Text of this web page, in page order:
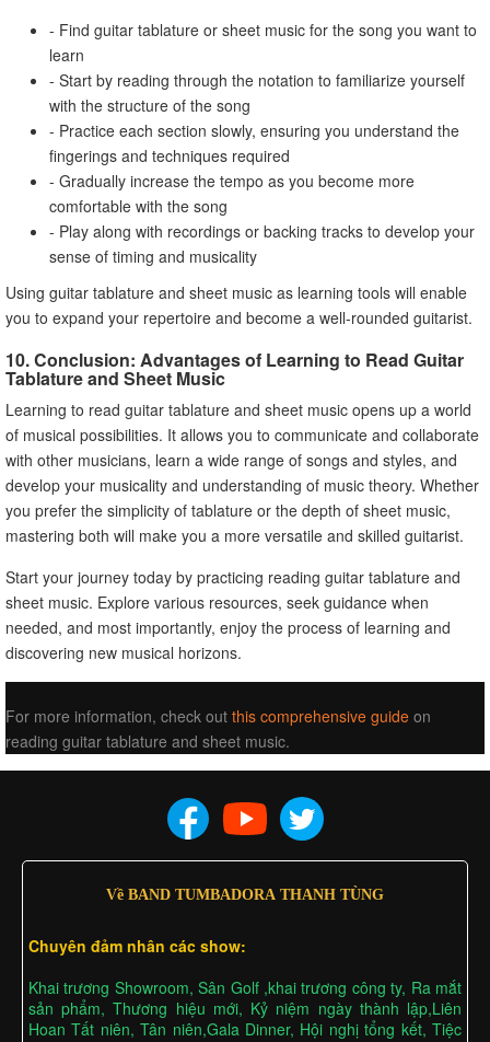
- Find guitar tablature or sheet music for the song you want to
learn
- Start by reading through the notation to familiarize yourself
with the structure of the song
- Practice each section slowly, ensuring you understand the
fingerings and techniques required
- Gradually increase the tempo as you become more
comfortable with the song
- Play along with recordings or backing tracks to develop your
sense of timing and musicality
Using guitar tablature and sheet music as learning tools will enable
you to expand your repertoire and become a well-rounded guitarist.
10. Conclusion: Advantages of Learning to Read Guitar
Tablature and Sheet Music
Learning to read guitar tablature and sheet music opens up a world
of musical possibilities. It allows you to communicate and collaborate
with other musicians, learn a wide range of songs and styles, and
develop your musicality and understanding of music theory. Whether
you prefer the simplicity of tablature or the depth of sheet music,
mastering both will make you a more versatile and skilled guitarist.
Start your journey today by practicing reading guitar tablature and
sheet music. Explore various resources, seek guidance when
needed, and most importantly, enjoy the process of learning and
discovering new musical horizons.
For more information, check out this comprehensive guide on
reading guitar tablature and sheet music.
Về BAND TUMBADORA THANH TÙNG
Chuyên đảm nhân các show:
Khai trương Showroom, Sân Golf ,khai trương công ty, Ra mắt
sản phẩm, Thương hiệu mới, Kỷ niệm ngày thành lập,Liên
Hoan Tất niên, Tân niên,Gala Dinner, Hội nghị tổng kết, Tiệc